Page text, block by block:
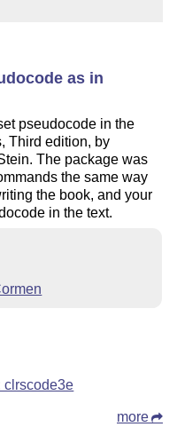
as in
pseudocode in the
Third edition, by
The package was
the same way
the book, and your
in the text.
clrscode3e
more